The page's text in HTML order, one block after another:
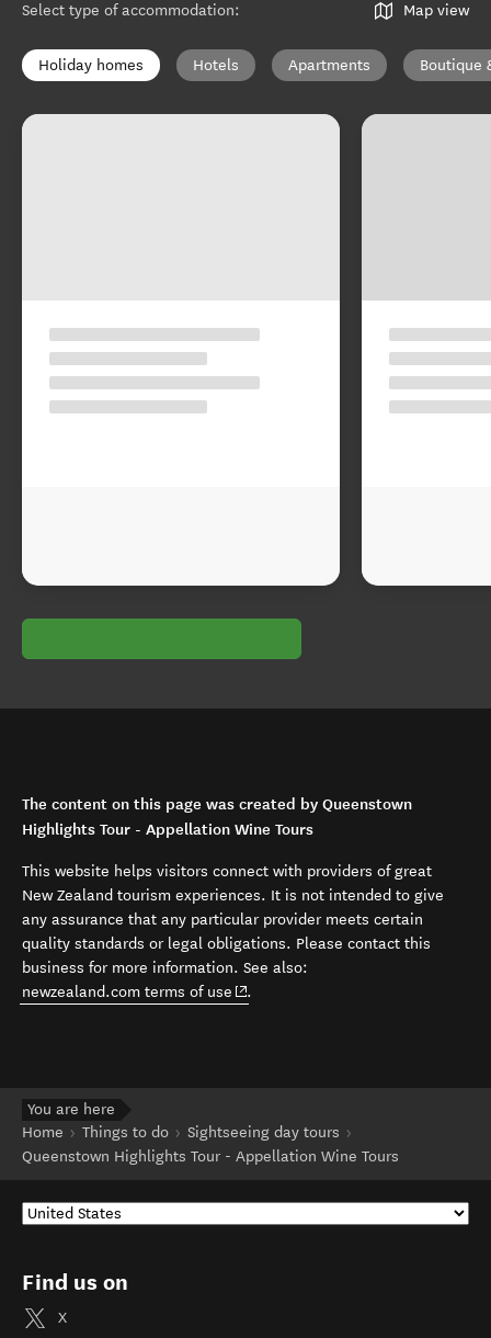
Select type of accommodation: Map view
Holiday homes Hotels Apartments Boutique
The content on this page was created by Queenstown
Highlights Tour - Appellation Wine Tours
This website helps visitors connect with providers of great
New Zealand tourism experiences. It is not intended to give
any assurance that any particular provider meets certain
quality standards or legal obligations. Please contact this
business for more information. See also:
newzealand.com terms of use (opens in new window)
.
You are here
Home
Things to do
Sightseeing day tours
Queenstown Highlights Tour - Appellation Wine Tours
Find us on
X